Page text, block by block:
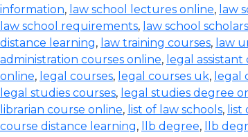
information, law school lectures online, law
law school requirements, law school
distance learning, law training courses, law
administration courses online, legal
online, legal courses, legal courses uk, legal
legal studies courses, legal studies degree
librarian course online, list of law schools, list
course distance learning, llb degree, llb